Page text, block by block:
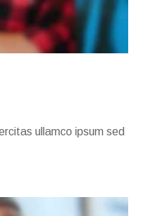
ullamco ipsum sed